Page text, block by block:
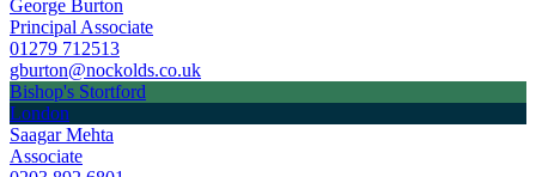
George Burton
Principal Associate
01279 712513
gburton@nockolds.co.uk
Bishop's Stortford
London
Saagar Mehta
Associate